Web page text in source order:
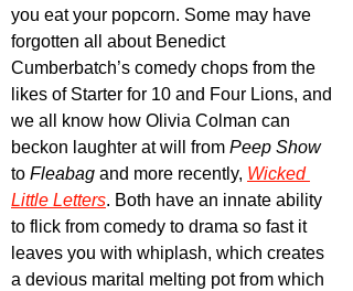
you eat your popcorn. Some may have
forgotten all about Benedict
Cumberbatch’s comedy chops from the
likes of Starter for 10 and Four Lions, and
we all know how Olivia Colman can
beckon laughter at will from Peep Show
to Fleabag and more recently, Wicked
Little Letters. Both have an innate ability
to flick from comedy to drama so fast it
leaves you with whiplash, which creates
a devious marital melting pot from which